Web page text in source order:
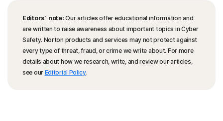
Editors’ note: Our articles offer educational information and
are written to raise awareness about important topics in Cyber
Safety. Norton products and services may not protect against
every type of threat, fraud, or crime we write about. For more
details about how we research, write, and review our articles,
see our Editorial Policy.